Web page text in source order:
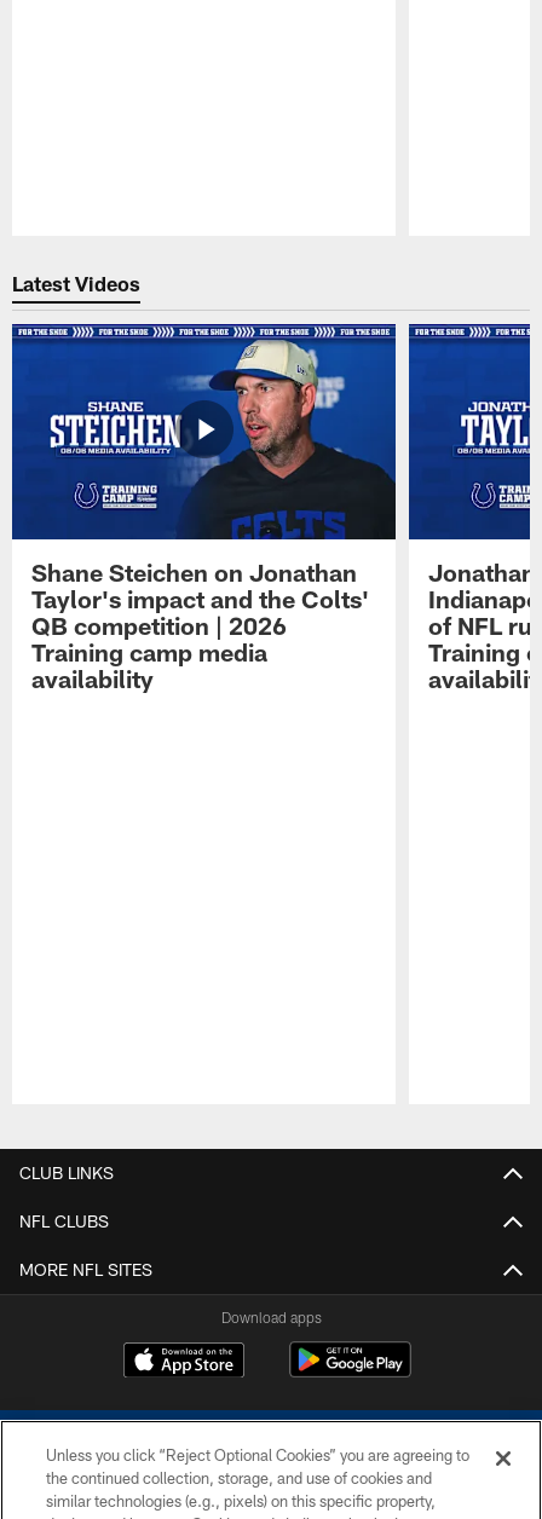
Latest Videos
Shane Steichen on Jonathan
Taylor's impact and the Colts'
QB competition | 2026
Training camp media
availability
Jonathan
of NFL
Training
CLUB LINKS
NFL CLUBS
MORE NFL SITES
Download apps
Unless you click “Reject Optional Cookies” you are agreeing to
the continued collection, storage, and use of cookies and
similar technologies (e.g., pixels) on this specific property,